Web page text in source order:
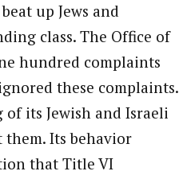
up Jews and
class. The Office of
hundred complaints
these complaints.
its Jewish and Israeli
Its behavior
that Title VI